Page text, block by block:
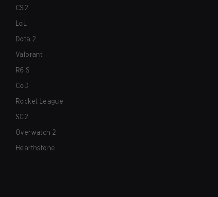
CS2
LoL
Dota 2
Valorant
R6:S
CoD
Rocket League
SC2
Overwatch 2
Hearthstone